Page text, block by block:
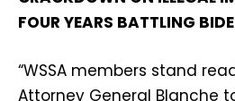
FOUR YEARS BATTLING
“WSSA members stand
Attorney General Blanche